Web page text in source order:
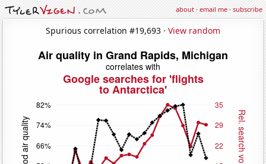
about·email me·subscribe
Spurious correlation #19,693 · View random